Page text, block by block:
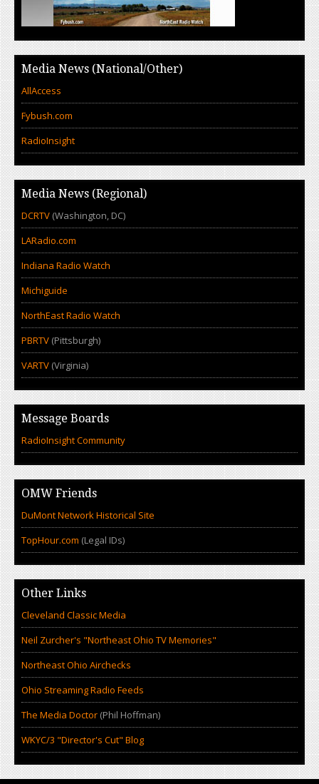
Media News (National/Other)
AllAccess
Fybush.com
RadioInsight
Media News (Regional)
DCRTV (Washington, DC)
LARadio.com
Indiana Radio Watch
Michiguide
NorthEast Radio Watch
PBRTV (Pittsburgh)
VARTV (Virginia)
Message Boards
RadioInsight Community
OMW Friends
DuMont Network Historical Site
TopHour.com (Legal IDs)
Other Links
Cleveland Classic Media
Neil Zurcher's "Northeast Ohio TV Memories"
Northeast Ohio Airchecks
Ohio Streaming Radio Feeds
The Media Doctor (Phil Hoffman)
WKYC/3 "Director's Cut" Blog